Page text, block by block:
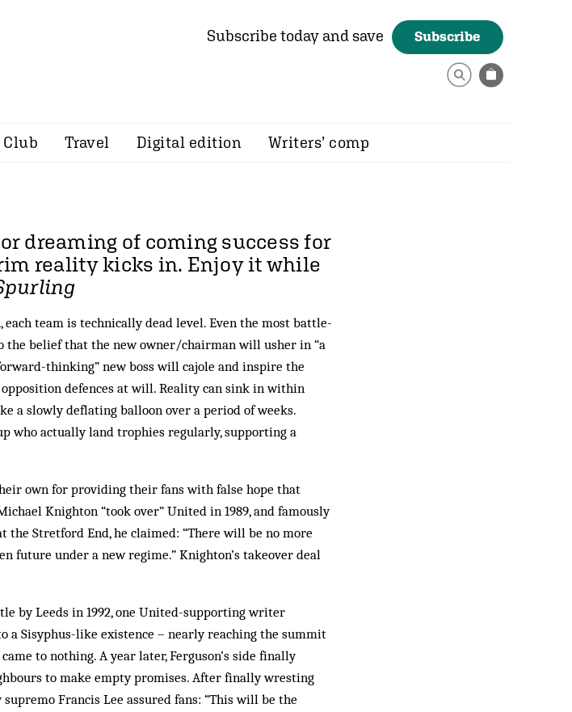
Subscribe today and save Subscribe
Club Travel Digital edition Writers’ comp
dreaming of coming success for
reality kicks in. Enjoy it while
team is technically dead level. Even the most battle-
the belief that the new owner/chairman will usher in “a
thinking” new boss will cajole and inspire the
defences at will. Reality can sink in within
a slowly deflating balloon over a period of weeks.
who actually land trophies regularly, supporting a
own for providing their fans with false hope that
Knighton “took over” United in 1989, and famously
Stretford End, he claimed: “There will be no more
future under a new regime.” Knighton’s takeover deal
by Leeds in 1992, one United-supporting writer
a Sisyphus-like existence – nearly reaching the summit
to nothing. A year later, Ferguson’s side finally
to make empty promises. After finally wresting
Francis Lee assured fans: “This will be the